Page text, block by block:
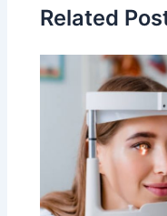
Related